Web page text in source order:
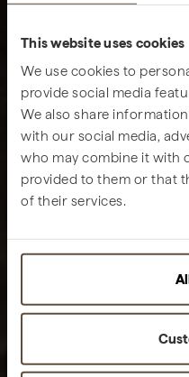
This website uses cookies
We use cookies to
provide social media
We also share
with our social media,
who may combine it with
provided to them or that
of their services.